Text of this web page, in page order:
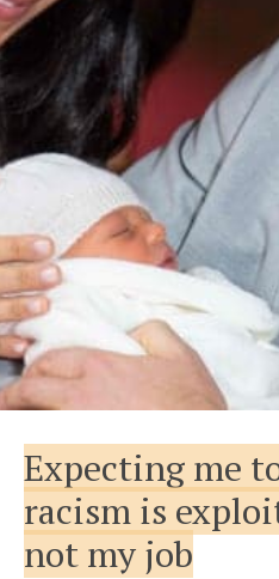
Expecting me
racism is
not my job